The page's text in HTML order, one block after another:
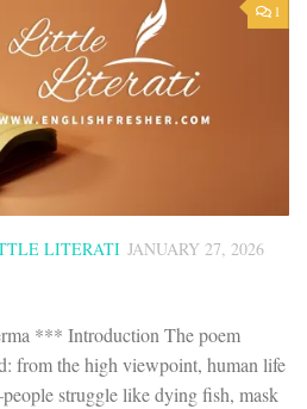
1
LITERATI JANUARY 27, 2026
*** Introduction The poem
from the high viewpoint, human life
struggle like dying fish, mask